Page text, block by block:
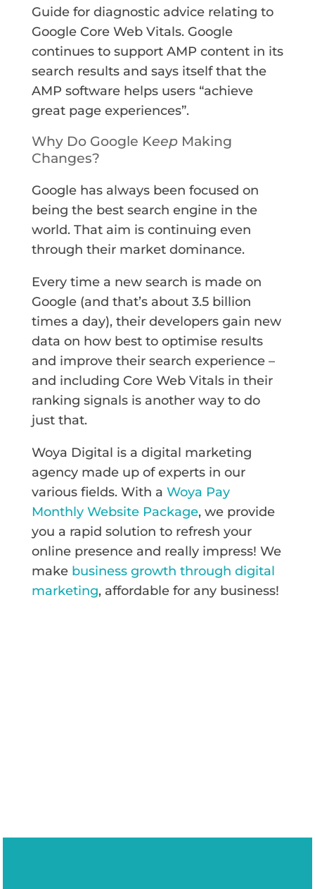
Guide for diagnostic advice relating to
Google Core Web Vitals. Google
continues to support AMP content in its
search results and says itself that the
AMP software helps users “achieve
great page experiences”.
Why Do Google KeepMaking
Changes?
Google has always been focused on
being the best search engine in the
world. That aim is continuing even
through their market dominance.
Every time a new search is made on
Google (and that’s about 3.5 billion
times a day), their developers gain new
data on how best to optimise results
and improve their search experience –
and including Core Web Vitals in their
ranking signals is another way to do
just that.
Woya Digital is a digital marketing
agency made up of experts in our
various fields. With a Woya Pay
Monthly Website Package, we provide
you a rapid solution to refresh your
online presence and really impress! We
make business growth through digital
marketing, affordable for any business!